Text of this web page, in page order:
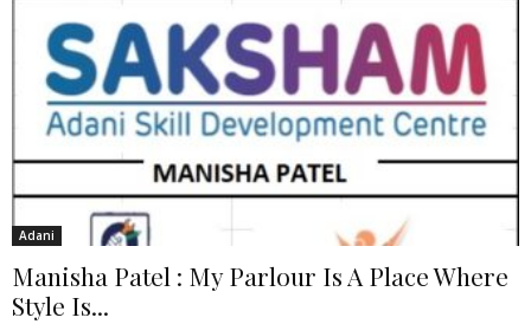
Adani
Manisha Patel : My Parlour Is A Place Where
Style Is...